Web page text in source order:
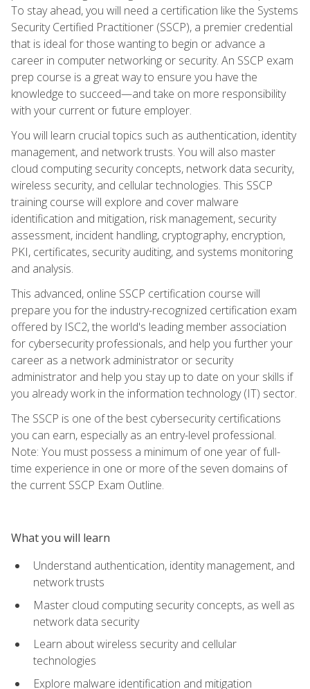
To stay ahead, you will need a certification like the Systems
Security Certified Practitioner (SSCP), a premier credential
that is ideal for those wanting to begin or advance a
career in computer networking or security. An SSCP exam
prep course is a great way to ensure you have the
knowledge to succeed—and take on more responsibility
with your current or future employer.
You will learn crucial topics such as authentication, identity
management, and network trusts. You will also master
cloud computing security concepts, network data security,
wireless security, and cellular technologies. This SSCP
training course will explore and cover malware
identification and mitigation, risk management, security
assessment, incident handling, cryptography, encryption,
PKI, certificates, security auditing, and systems monitoring
and analysis.
This advanced, online SSCP certification course will
prepare you for the industry-recognized certification exam
offered by ISC2, the world's leading member association
for cybersecurity professionals, and help you further your
career as a network administrator or security
administrator and help you stay up to date on your skills if
you already work in the information technology (IT) sector.
The SSCP is one of the best cybersecurity certifications
you can earn, especially as an entry-level professional.
Note: You must possess a minimum of one year of full-
time experience in one or more of the seven domains of
the current SSCP Exam Outline.
What you will learn
Understand authentication, identity management, and
network trusts
Master cloud computing security concepts, as well as
network data security
Learn about wireless security and cellular
technologies
Explore malware identification and mitigation